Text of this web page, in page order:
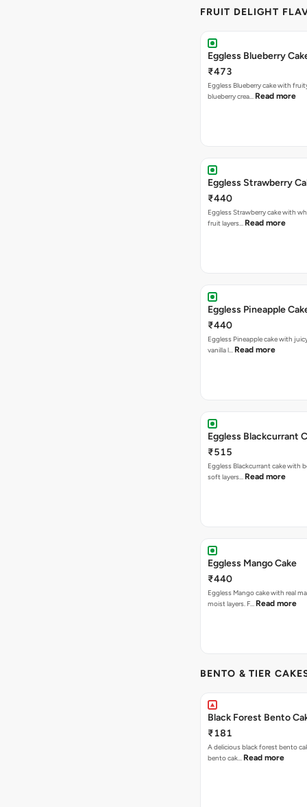
FRUIT DELIGHT
Eggless Blueberry
₹473
Eggless Blueberry cake with
blueberry crea… Read more
Eggless Strawberry
₹440
Eggless Strawberry cake with
fruit layers… Read more
Eggless Pineapple
₹440
Eggless Pineapple cake with
vanilla l… Read more
Eggless Blackcurrant
₹515
Eggless Blackcurrant cake with
soft layers… Read more
Eggless Mango Cake
₹440
Eggless Mango cake with real
moist layers. F… Read more
BENTO & TIER
Black Forest Bento
₹181
A delicious black forest bento
bento cak… Read more